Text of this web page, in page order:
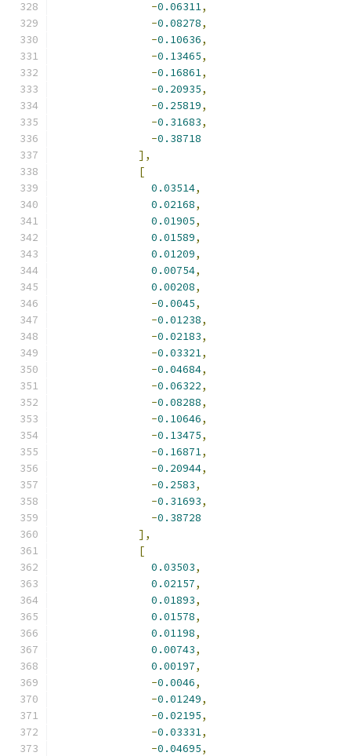
-0.06311,
-0.08278,
-0.10636,
-0.13465,
-0.16861,
-0.20935,
-0.25819,
-0.31683,
-0.38718
],
[
0.03514,
0.02168,
0.01905,
0.01589,
0.01209,
0.00754,
0.00208,
-0.0045,
-0.01238,
-0.02183,
-0.03321,
-0.04684,
-0.06322,
-0.08288,
-0.10646,
-0.13475,
-0.16871,
-0.20944,
-0.2583,
-0.31693,
-0.38728
],
[
0.03503,
0.02157,
0.01893,
0.01578,
0.01198,
0.00743,
0.00197,
-0.0046,
-0.01249,
-0.02195,
-0.03331,
-0.04695,